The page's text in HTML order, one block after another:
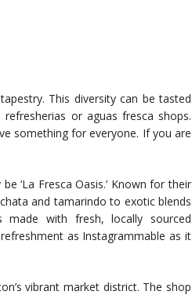
This diversity can be tasted
or aguas fresca shops.
something for everyone. If you are
‘La Fresca Oasis.’ Known for their
and tamarindo to exotic blends
made with fresh, locally sourced
as Instagrammable as it
vibrant market district. The shop